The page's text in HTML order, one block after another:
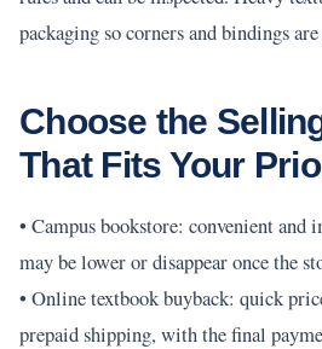
packaging so corners and bindings
Choose the
That Fits Your
• Campus bookstore: convenient and
may be lower or disappear once the
• Online textbook buyback: quick
prepaid shipping, with the final